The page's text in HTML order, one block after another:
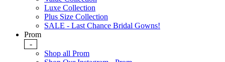
Luxe Collection
Plus Size Collection
SALE - Last Chance Bridal Gowns!
Prom
-
Shop all Prom